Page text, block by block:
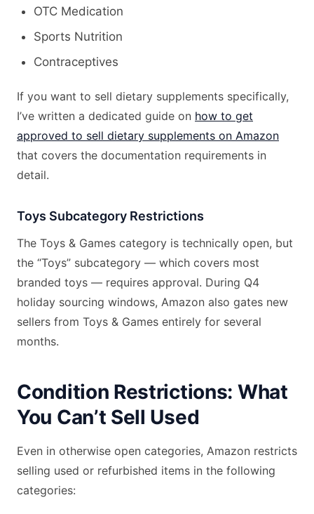
OTC Medication
Sports Nutrition
Contraceptives
If you want to sell dietary supplements specifically,
I’ve written a dedicated guide on how to get
approved to sell dietary supplements on Amazon
that covers the documentation requirements in
detail.
Toys Subcategory Restrictions
The Toys & Games category is technically open, but
the “Toys” subcategory — which covers most
branded toys — requires approval. During Q4
holiday sourcing windows, Amazon also gates new
sellers from Toys & Games entirely for several
months.
Condition Restrictions: What
You Can’t Sell Used
Even in otherwise open categories, Amazon restricts
selling used or refurbished items in the following
categories: